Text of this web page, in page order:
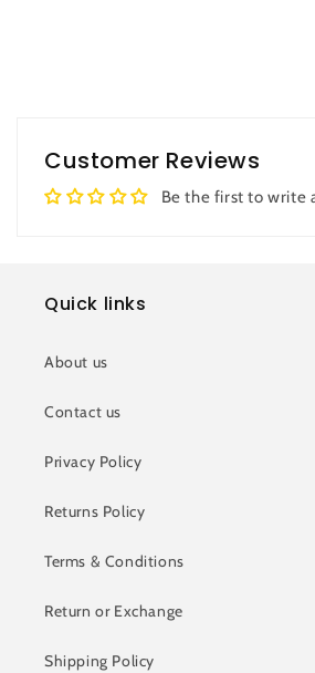
Customer Reviews
Be the first to write
Quick links
About us
Contact us
Privacy Policy
Returns Policy
Terms & Conditions
Return or Exchange
Shipping Policy